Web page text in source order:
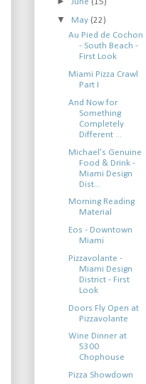
June (15)
▼ May (22)
Au Pied de Cochon
- South Beach -
First Look
Miami Pizza Crawl
Part I
And Now for
Something
Completely
Different ...
Michael's Genuine
Food & Drink -
Miami Design
Dist...
Morning Reading
Material
Eos - Downtown
Miami
Pizzavolante -
Miami Design
District - First
Look
Doors Fly Open at
Pizzavolante
Wine Dinner at
5300
Chophouse
Pizza Showdown